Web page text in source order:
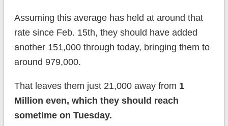
Assuming this average has held at around that
rate since Feb. 15th, they should have added
another 151,000 through today, bringing them to
around 979,000.
That leaves them just 21,000 away from 1
Million even, which they should reach
sometime on Tuesday.